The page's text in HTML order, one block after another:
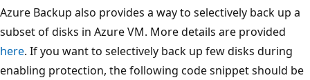
Azure Backup also provides a way to selectively back up a
subset of disks in Azure VM. More details are provided
here. If you want to selectively back up few disks during
enabling protection, the following code snippet should be